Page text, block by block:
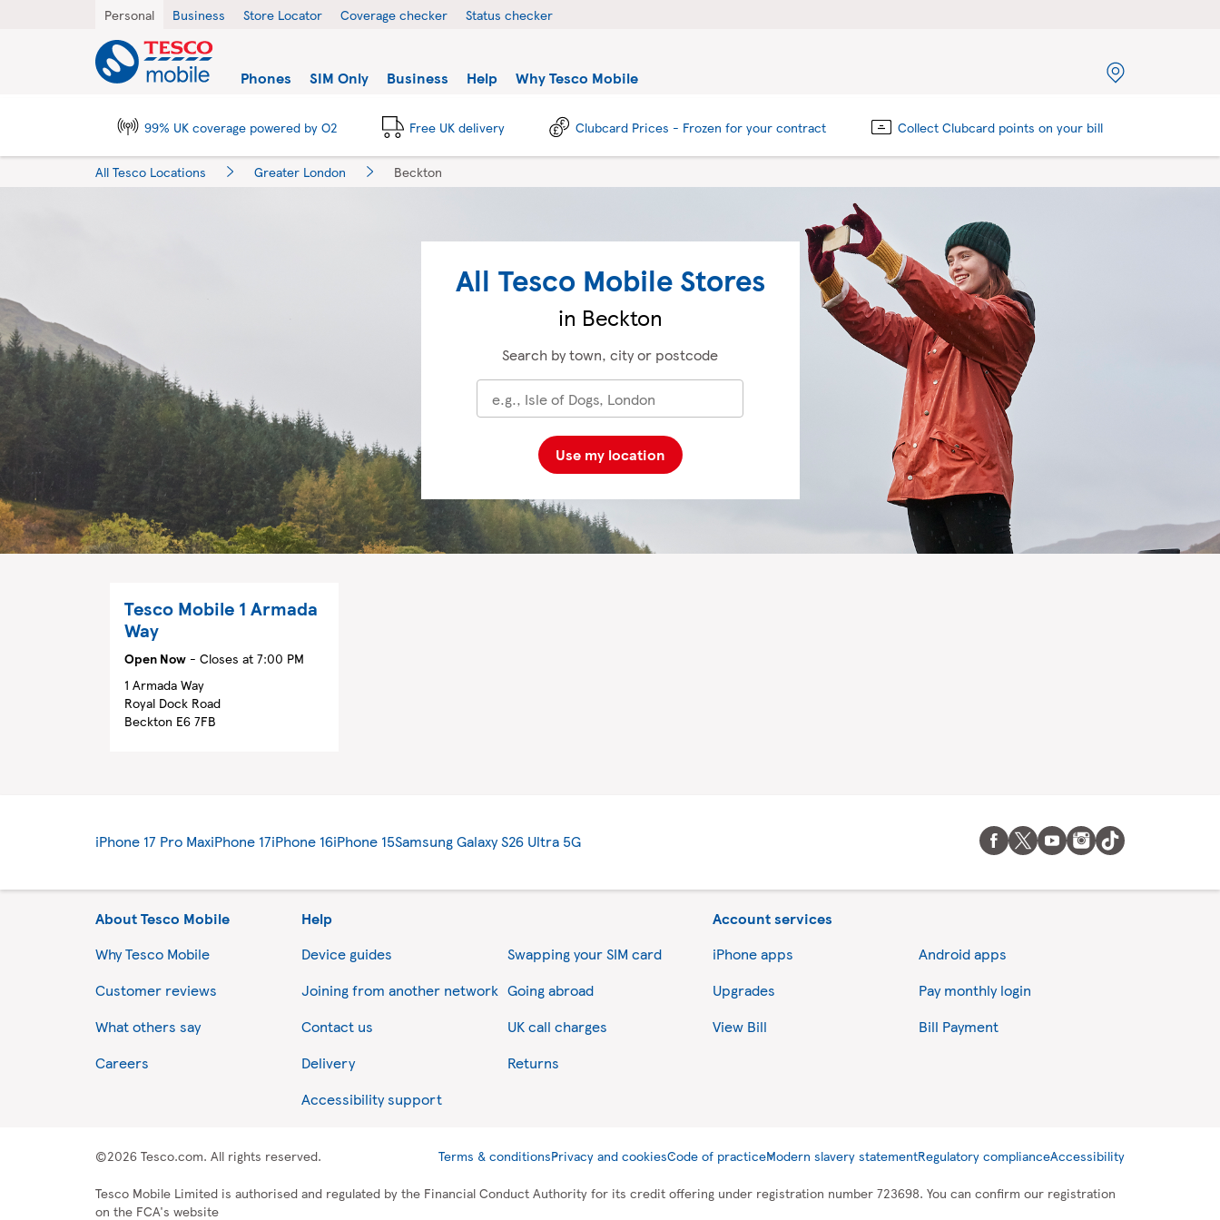
Personal Business Store Locator Coverage checker Status checker
Link to main website
Phones
SIM Only Business Help Why Tesco Mobile
Find a store
99% UK coverage powered by O2 Free UK delivery Clubcard Prices - Frozen for your contract Collect Clubcard points on your bill
All Tesco Locations Greater London Beckton
All Tesco Mobile Stores
in Beckton
Search by town, city or postcode
City, State/Province, Zip or City & Country
Use my location
Tesco Mobile 1 Armada
Way
Open Now - Closes at 7:00 PM
1 Armada Way
Royal Dock Road
Beckton E6 7FB
iPhone 17 Pro MaxiPhone 17iPhone 16iPhone 15Samsung Galaxy S26 Ultra 5G
About Tesco Mobile
Why Tesco Mobile
Customer reviews
What others say
Careers
Help
Device guides
Swapping your SIM card
Joining from another network Going abroad
Contact us
UK call charges
Delivery
Returns
Accessibility support
Account services
iPhone apps
Android apps
Upgrades
Pay monthly login
View Bill
Bill Payment
©2026 Tesco.com. All rights reserved. Terms & conditionsPrivacy and cookiesCode of practiceModern slavery statementRegulatory complianceAccessibility
Tesco Mobile Limited is authorised and regulated by the Financial Conduct Authority for its credit offering under registration number 723698. You can confirm our registration
on the FCA's website